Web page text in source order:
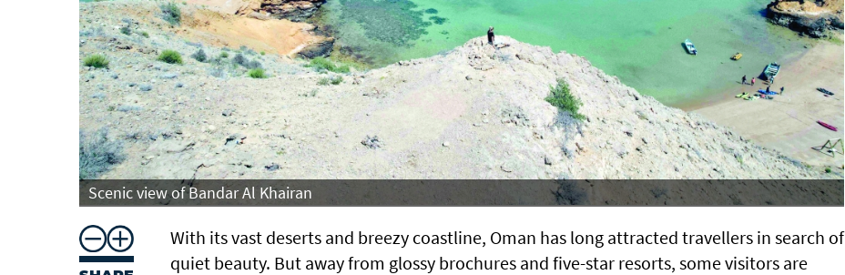
Scenic view of Bandar Al Khairan
With its vast deserts and breezy coastline, Oman has long attracted travellers in search of
quiet beauty. But away from glossy brochures and five-star resorts, some visitors are